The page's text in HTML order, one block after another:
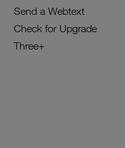
Send a Webtext
Check for Upgrade
Three+